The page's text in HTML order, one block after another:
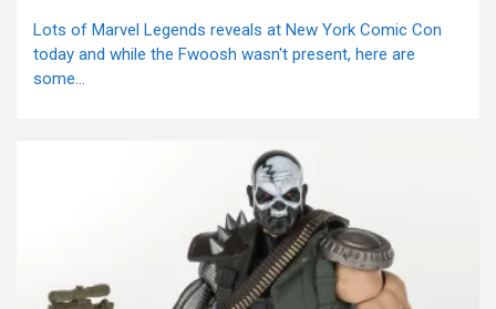
Lots of Marvel Legends reveals at New York Comic Con
today and while the Fwoosh wasn't present, here are
some...